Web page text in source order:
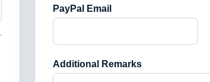
PayPal Email
Additional Remarks